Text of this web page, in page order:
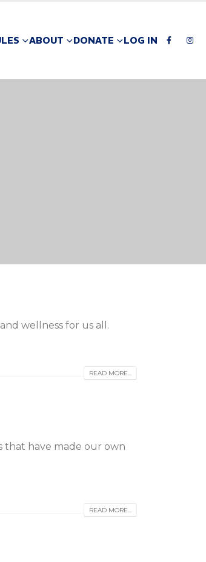
ABOUT DONATE LOG IN
wellness for us all.
READ MORE...
that have made our own
READ MORE...